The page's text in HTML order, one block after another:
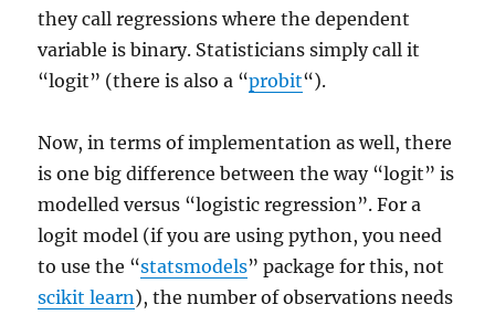
they call regressions where the dependent
variable is binary. Statisticians simply call it
“logit” (there is also a “probit“).
Now, in terms of implementation as well, there
is one big difference between the way “logit” is
modelled versus “logistic regression”. For a
logit model (if you are using python, you need
to use the “statsmodels” package for this, not
scikit learn), the number of observations needs